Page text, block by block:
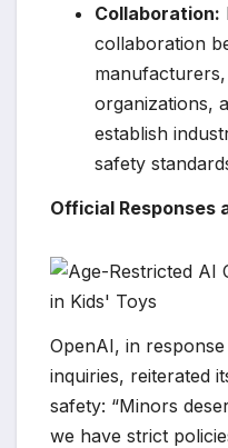
Collaboration:
collaboration
organizations,
establish
safety
Official Responses
OpenAI, in
inquiries, reiterated
safety: “Minors
we have strict